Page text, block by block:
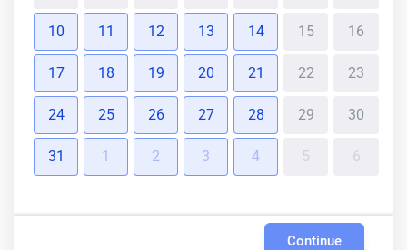
10 11 12 13 14 15 16
17 18 19 20 21 22 23
24 25 26 27 28 29 30
31 1 2 3 4 5 6
Continue